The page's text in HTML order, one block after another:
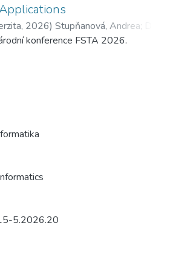
, 2026) Stupňanová, Andrea;
Viktorkonference FSTA 2026.
5.2026.20